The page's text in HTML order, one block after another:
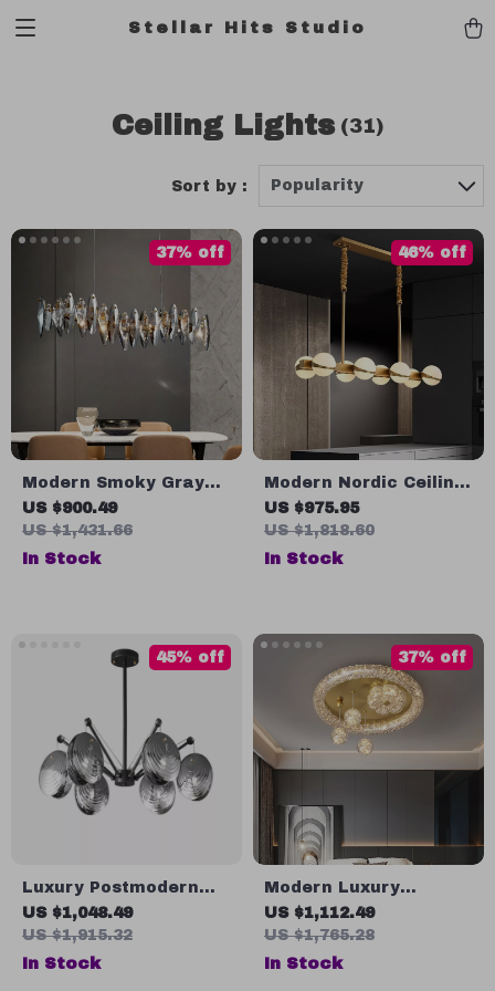
Stellar Hits Studio
Ceiling Lights (31)
Sort by : Popularity
Modern Smoky Gray
Crystal Chandelier for
Dining Room and
Kitchen Island
US $900.49
US $1,431.66
37% off
In Stock
Modern Nordic Ceiling
Lamp – Luxury
Lighting for Living
Room, Dining Room &
US $975.95
US $1,818.60
46% off
In Stock
Luxury Postmodern
Copper Glass
Chandelier for Living
Room and Dining
US $1,048.49
US $1,915.32
45% off
In Stock
Modern Luxury
Moonlight LED Ceiling
Light
US $1,112.49
US $1,765.28
37% off
In Stock